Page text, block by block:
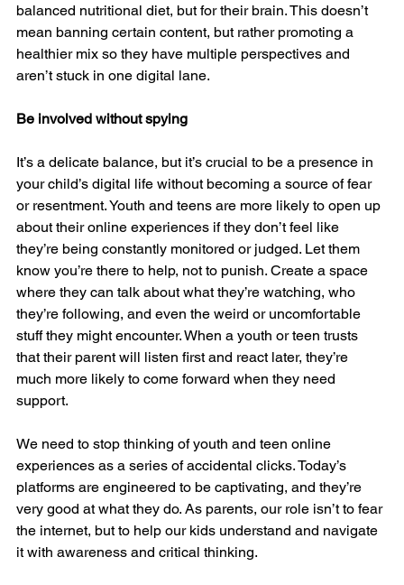
balanced nutritional diet, but for their brain. This doesn’t
mean banning certain content, but rather promoting a
healthier mix so they have multiple perspectives and
aren’t stuck in one digital lane.
Be involved without spying
It’s a delicate balance, but it’s crucial to be a presence in
your child’s digital life without becoming a source of fear
or resentment. Youth and teens are more likely to open up
about their online experiences if they don’t feel like
they’re being constantly monitored or judged. Let them
know you’re there to help, not to punish. Create a space
where they can talk about what they’re watching, who
they’re following, and even the weird or uncomfortable
stuff they might encounter. When a youth or teen trusts
that their parent will listen first and react later, they’re
much more likely to come forward when they need
support.
We need to stop thinking of youth and teen online
experiences as a series of accidental clicks. Today’s
platforms are engineered to be captivating, and they’re
very good at what they do. As parents, our role isn’t to fear
the internet, but to help our kids understand and navigate
it with awareness and critical thinking.